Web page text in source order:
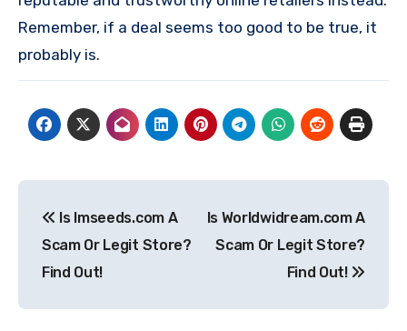
Remember, if a deal seems too good to be true, it
probably is.
navigation
Is Imseeds.com A
Scam Or Legit Store?
Find Out!
Is Worldwidream.com A
Scam Or Legit Store?
Find Out!